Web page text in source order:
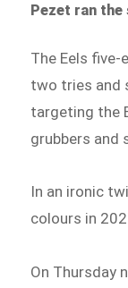
Pezet ran the
The Eels
two tries and
targeting the
grubbers and
In an ironic
colours in
On Thursday